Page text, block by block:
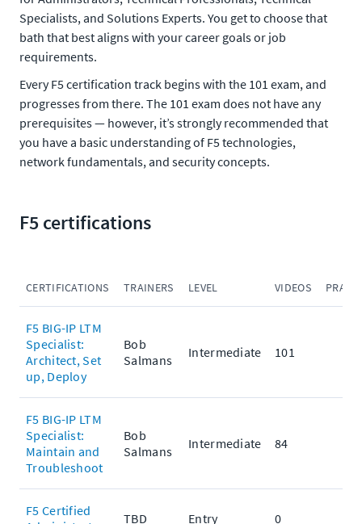
Specialists, and Solutions Experts. You get to choose that
bath that best aligns with your career goals or job
requirements.
Every F5 certification track begins with the 101 exam, and
progresses from there. The 101 exam does not have any
prerequisites — however, it’s strongly recommended that
you have a basic understanding of F5 technologies,
network fundamentals, and security concepts.
F5 certifications
CERTIFICATIONS TRAINERS LEVEL VIDEOS
F5 BIG-IP LTM
Specialist:
Architect, Set
up, Deploy
Bob
Salmans
Intermediate 101
F5 BIG-IP LTM
Specialist:
Maintain and
Troubleshoot
Bob
Salmans
Intermediate 84
F5 Certified
TBD Entry 0